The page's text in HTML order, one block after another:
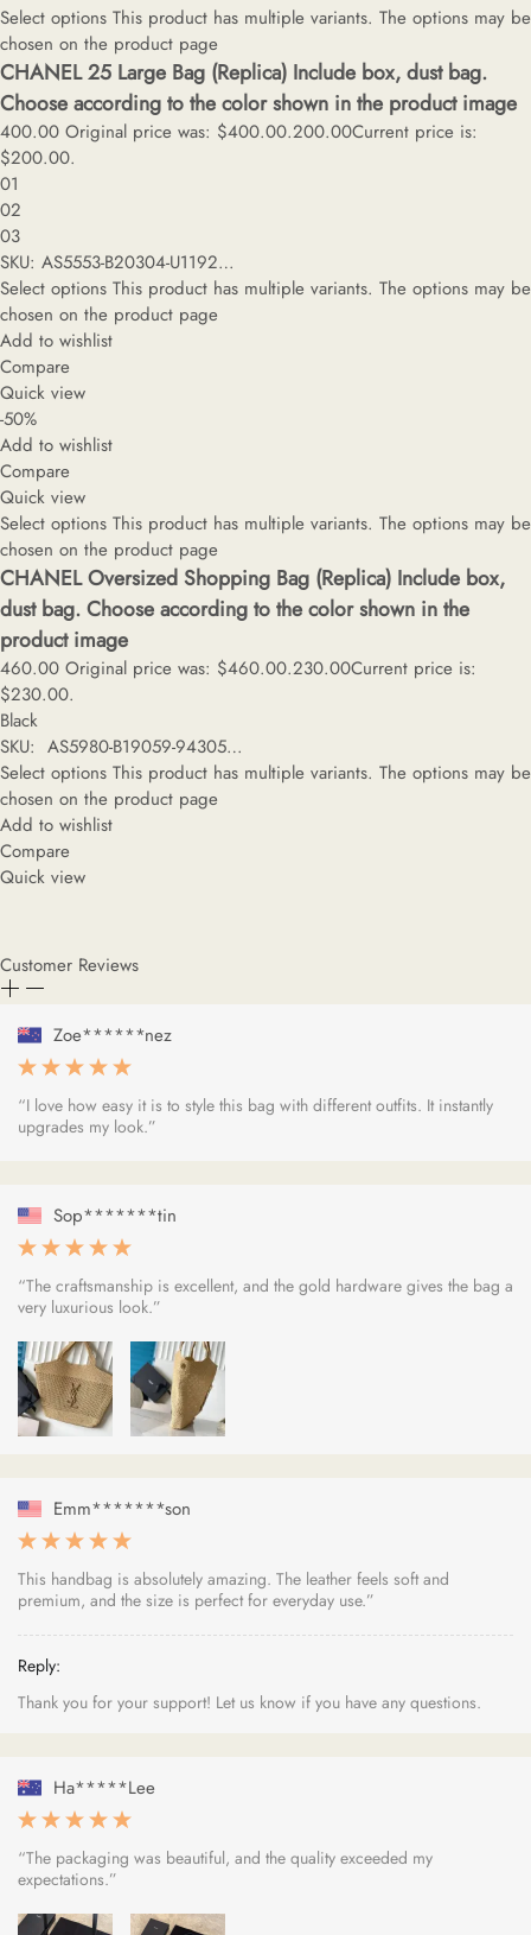
Select options This product has multiple variants. The options may be
chosen on the product page
CHANEL 25 Large Bag (Replica) Include box, dust bag.
Choose according to the color shown in the product image
400.00 Original price was: $400.00.200.00Current price is:
$200.00.
01
02
03
SKU: AS5553-B20304-U1192…
Select options This product has multiple variants. The options may be
chosen on the product page
Add to wishlist
Compare
Quick view
-50%
Add to wishlist
Compare
Quick view
Select options This product has multiple variants. The options may be
chosen on the product page
CHANEL Oversized Shopping Bag (Replica) Include box,
dust bag. Choose according to the color shown in the
product image
460.00 Original price was: $460.00.230.00Current price is:
$230.00.
Black
SKU: AS5980-B19059-94305…
Select options This product has multiple variants. The options may be
chosen on the product page
Add to wishlist
Compare
Quick view
Customer Reviews
Zoe******nez
“I love how easy it is to style this bag with different outfits. It instantly
upgrades my look.”
Sop*******tin
“The craftsmanship is excellent, and the gold hardware gives the bag a
very luxurious look.”
Emm*******son
This handbag is absolutely amazing. The leather feels soft and
premium, and the size is perfect for everyday use.”
Reply:
Thank you for your support! Let us know if you have any questions.
Ha*****Lee
“The packaging was beautiful, and the quality exceeded my
expectations.”